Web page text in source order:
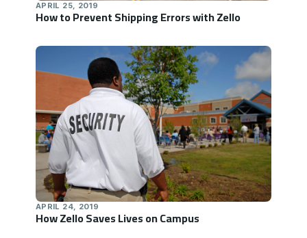
APRIL 25, 2019
How to Prevent Shipping Errors with Zello
APRIL 24, 2019
How Zello Saves Lives on Campus